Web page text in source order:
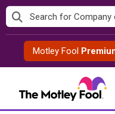
Skip
to
contentMotley Fool